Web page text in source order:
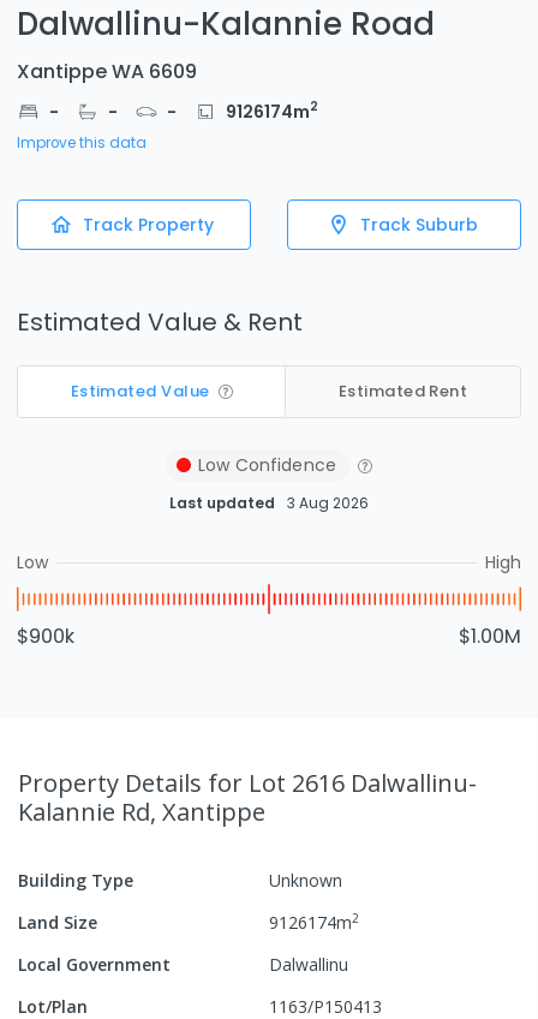
Dalwallinu-Kalannie Road
Xantippe WA 6609
- - - 9126174m2
Improve this data
Track Property Track Suburb
Estimated Value & Rent
Estimated Value Estimated Rent
Low Confidence
Last updated 3 Aug 2026
Low High
$900k $1.00M
Property Details for Lot 2616 Dalwallinu-
Kalannie Rd, Xantippe
Building Type
Unknown
Land Size
9126174m2
Local Government
Dalwallinu
Lot/Plan
1163/P150413